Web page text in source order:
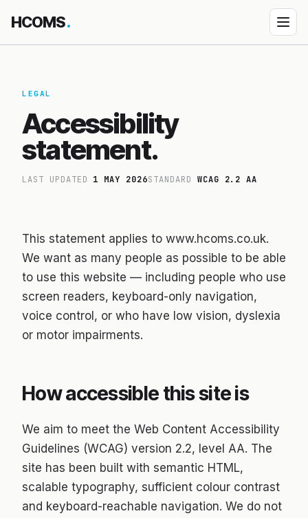
HCOMS.
Diocese Management System
↳ How DMS works
↳ DMS Parish Portal
Custom App Building
Bespoke engagements
All products
About
Contact
Support ↗
LEGAL
Accessibility
statement.
LAST UPDATED 1 MAY 2026STANDARD WCAG 2.2 AA
This statement applies to www.hcoms.co.uk.
We want as many people as possible to be able
to use this website — including people who use
screen readers, keyboard-only navigation,
voice control, or who have low vision, dyslexia
or motor impairments.
How accessible this site is
We aim to meet the Web Content Accessibility
Guidelines (WCAG) version 2.2, level AA. The
site has been built with semantic HTML,
scalable typography, sufficient colour contrast
and keyboard-reachable navigation. We do not